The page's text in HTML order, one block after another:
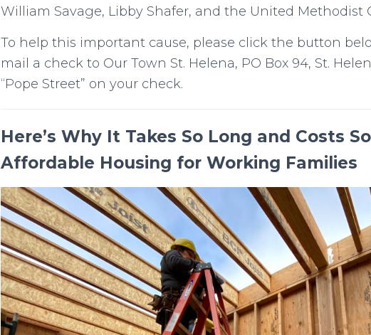
William Savage, Libby Shafer, and the United Methodist
To help this important cause, please click the button
mail a check to Our Town St. Helena, PO Box 94, St.
“Pope Street” on your check.
Here’s Why It Takes So Long and Costs
Affordable Housing for Working Families